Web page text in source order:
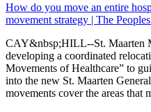
How do you move an entire
movement strategy | The
CAY&nbsp;HILL--St. Maarten
developing a coordinated
Movements of Healthcare” to
into the new St. Maarten
movements cover the areas that